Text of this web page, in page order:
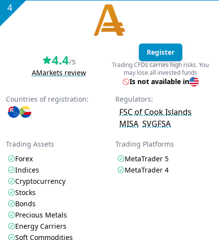
4
4.4/5
AMarkets review
Register
Trading CFDs carries high risks. You
may lose all invested funds
Is not available in
Countries of registration:
Regulators:
FSC of Cook Islands
MISA SVGFSA
Trading Assets
Forex
Indices
Cryptocurrency
Stocks
Bonds
Precious Metals
Energy Carriers
Soft Commodities
Trading Platforms
MetaTrader 5
MetaTrader 4